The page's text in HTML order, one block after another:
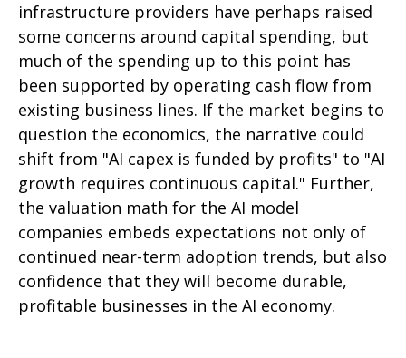
infrastructure providers have perhaps raised
some concerns around capital spending, but
much of the spending up to this point has
been supported by operating cash flow from
existing business lines. If the market begins to
question the economics, the narrative could
shift from "AI capex is funded by profits" to "AI
growth requires continuous capital." Further,
the valuation math for the AI model
companies embeds expectations not only of
continued near-term adoption trends, but also
confidence that they will become durable,
profitable businesses in the AI economy.